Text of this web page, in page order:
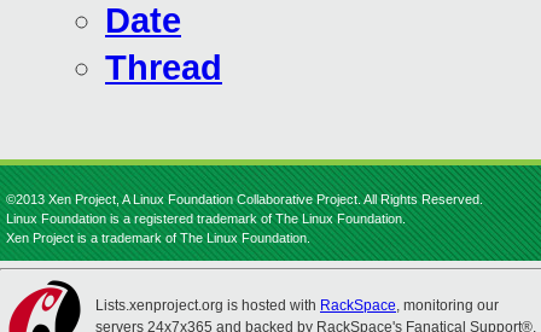
Date
Thread
©2013 Xen Project, A Linux Foundation Collaborative Project. All Rights Reserved.
Linux Foundation is a registered trademark of The Linux Foundation.
Xen Project is a trademark of The Linux Foundation.
Lists.xenproject.org is hosted with RackSpace, monitoring our
servers 24x7x365 and backed by RackSpace's Fanatical Support®.